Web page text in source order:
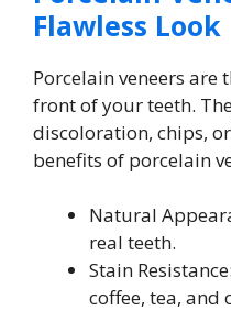
Flawless Look
Porcelain veneers are
front of your teeth.
discoloration, chips,
benefits of porcelain
Natural
real teeth.
Stain
coffee, tea, and